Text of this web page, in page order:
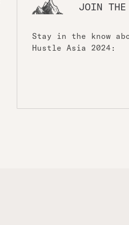
JOIN
Stay in the know
Hustle Asia 2024: